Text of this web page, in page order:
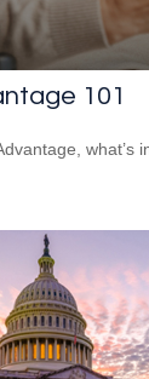
101
what’s